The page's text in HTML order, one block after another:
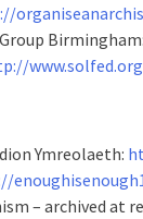
Birmingham:
Ymreolaeth:
– archived at